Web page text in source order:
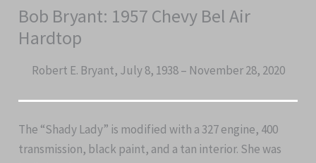
Bob Bryant: 1957 Chevy Bel Air
Hardtop
Robert E. Bryant, July 8, 1938 – November 28, 2020
The “Shady Lady” is modified with a 327 engine, 400
transmission, black paint, and a tan interior. She was